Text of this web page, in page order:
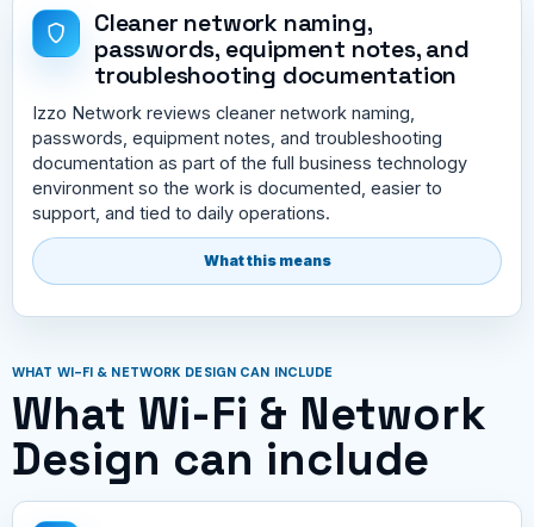
Cleaner network naming,
passwords, equipment notes, and
troubleshooting documentation
Izzo Network reviews cleaner network naming,
passwords, equipment notes, and troubleshooting
documentation as part of the full business technology
environment so the work is documented, easier to
support, and tied to daily operations.
What this means
WHAT WI-FI & NETWORK DESIGN CAN INCLUDE
What Wi-Fi & Network
Design can include